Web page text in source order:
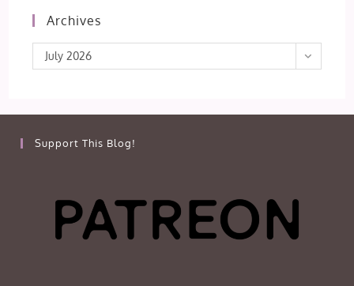
Archives
Archives
July 2026
Support This Blog!